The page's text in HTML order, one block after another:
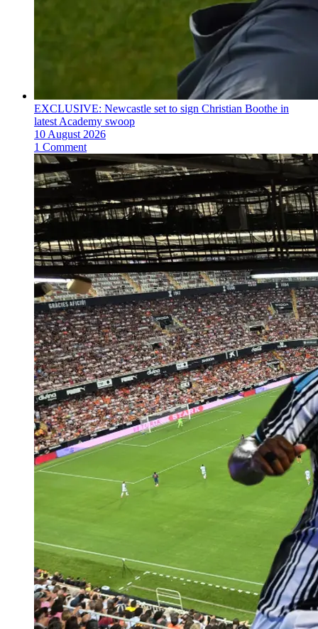
EXCLUSIVE: Newcastle set to sign Christian Boothe in
latest Academy swoop
10 August 2026
1 Comment